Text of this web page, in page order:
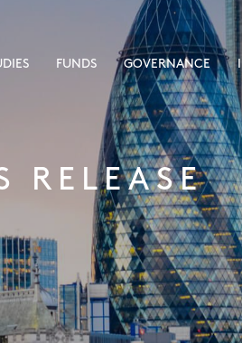
FUNDS GOVERNANCE
RELEASE